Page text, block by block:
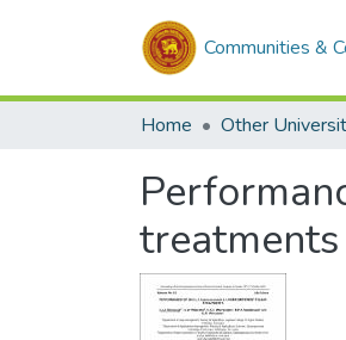
Communities &
Home
treatments